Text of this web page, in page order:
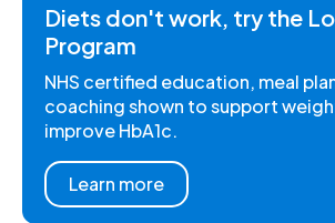
Diets don't work, try the
Program
NHS certified education, meal
coaching shown to support
improve HbA1c.
Learn more